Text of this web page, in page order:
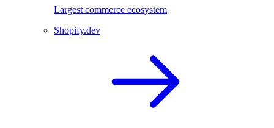
Largest commerce ecosystem
Shopify.dev